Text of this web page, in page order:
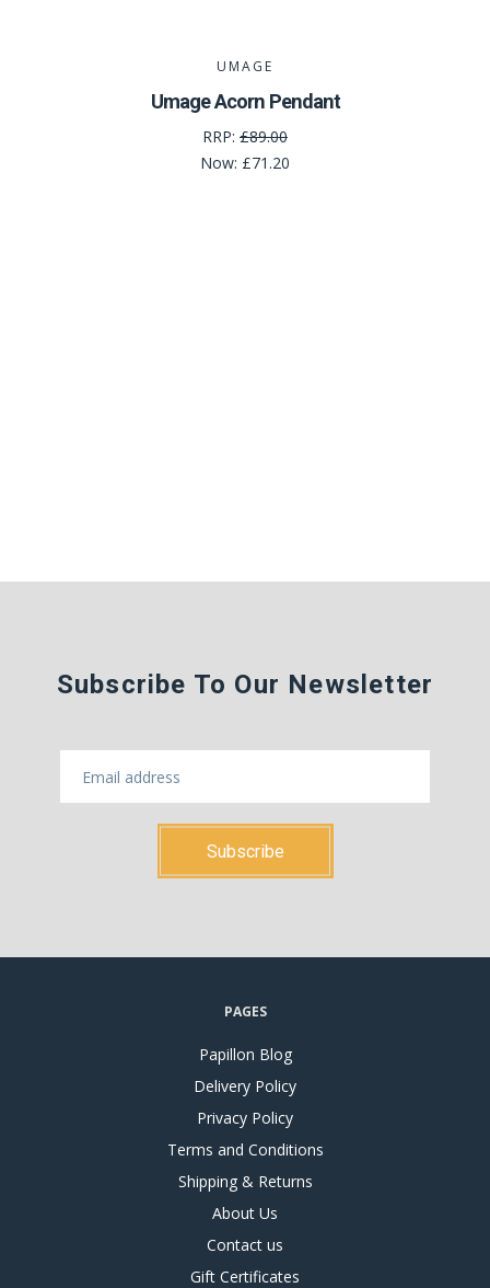
UMAGE
Umage Acorn Pendant
RRP: £89.00
Now: £71.20
Subscribe To Our Newsletter
PAGES
Papillon Blog
Delivery Policy
Privacy Policy
Terms and Conditions
Shipping & Returns
About Us
Contact us
Gift Certificates